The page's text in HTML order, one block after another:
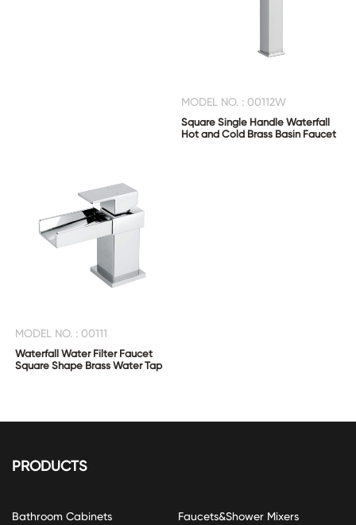
MODEL NO. : 00112W
Square Single Handle Waterfall
Hot and Cold Brass Basin Faucet
MODEL NO. : 00111
Waterfall Water Filter Faucet
Square Shape Brass Water Tap
PRODUCTS
Bathroom Cabinets Faucets&Shower Mixers